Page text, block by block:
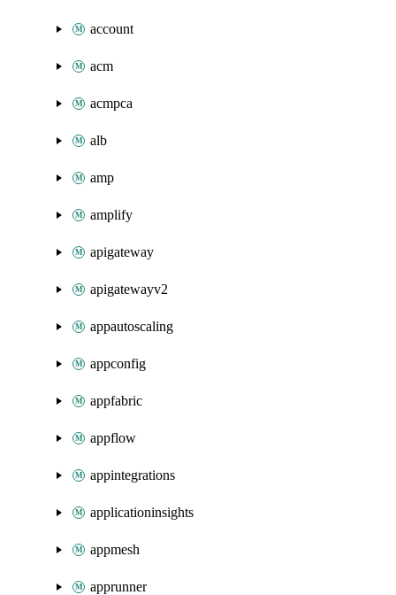
account
acm
acmpca
alb
amp
amplify
apigateway
apigatewayv2
appautoscaling
appconfig
appfabric
appflow
appintegrations
applicationinsights
appmesh
apprunner